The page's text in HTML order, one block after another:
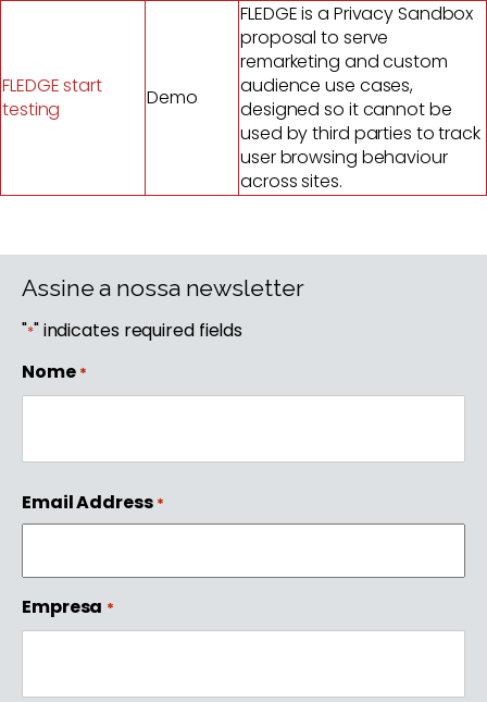
FLEDGE start
testing
Demo
FLEDGE is a Privacy Sandbox
proposal to serve
remarketing and custom
audience use cases,
designed so it cannot be
used by third parties to track
user browsing behaviour
across sites.
Assine a nossa newsletter
"*" indicates required fields
Nome *
Email Address *
Empresa *